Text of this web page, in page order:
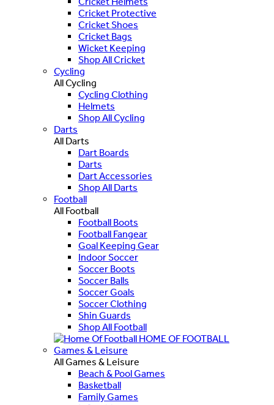
Cricket Protective
Cricket Shoes
Cricket Bags
Wicket Keeping
Shop All Cricket
Cycling
All Cycling
Cycling Clothing
Helmets
Shop All Cycling
Darts
All Darts
Dart Boards
Darts
Dart Accessories
Shop All Darts
Football
All Football
Football Boots
Football Fangear
Goal Keeping Gear
Indoor Soccer
Soccer Boots
Soccer Balls
Soccer Goals
Soccer Clothing
Shin Guards
Shop All Football
HOME OF FOOTBALL
Games & Leisure
All Games & Leisure
Beach & Pool Games
Basketball
Family Games